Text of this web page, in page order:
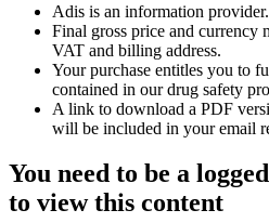
Adis is an information provider.
Final gross price and currency
VAT and billing address.
Your purchase entitles you to
contained in our drug safety
A link to download a PDF
will be included in your email
You need to be a
to view this content